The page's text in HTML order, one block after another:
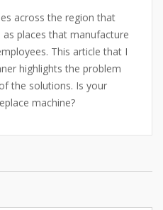
across the region that
places that manufacture
This article that I
highlights the problem
the solutions. Is your
machine?